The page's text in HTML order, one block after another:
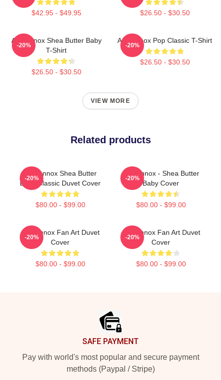
$42.95 - $49.95 $26.50 - $30.50
Ari Lennox Shea Butter Baby
T-Shirt
$26.50 - $30.50
-20%
Ari Lennox Pop Classic T-Shirt
$26.50 - $30.50
-20%
VIEW MORE
Related products
Ari Lennox Shea Butter
Baby Classic Duvet Cover
$80.00 - $99.00
-20%
Ari Lennox - Shea Butter
Baby Cover
$80.00 - $99.00
-20%
Ari Lennox Fan Art Duvet
Cover
$80.00 - $99.00
-20%
Ari Lennox Fan Art Duvet
Cover
$80.00 - $99.00
-20%
SAFE PAYMENT
Pay with world's most popular and secure payment
methods (Paypal / Stripe)